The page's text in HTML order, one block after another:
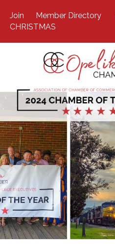
Join Member Directory
CHRISTMAS